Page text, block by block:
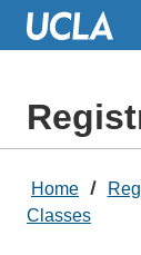
Skip
Home
Classes